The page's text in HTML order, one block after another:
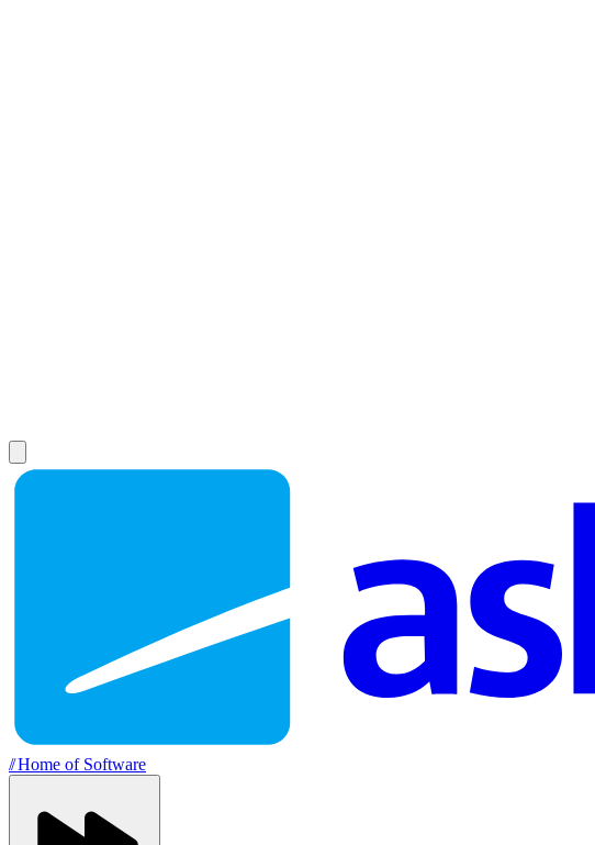
//Home of Software